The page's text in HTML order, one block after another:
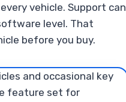
vehicle. Support can
level. That
before you buy.
and occasional key
feature set for